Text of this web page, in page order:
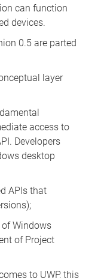
can function
devices.
0.5 are parted
layer
access to
Developers
desktop
APIs that
of Windows
of Project
to UWP, this